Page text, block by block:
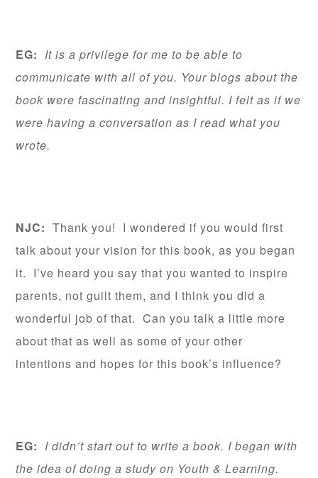
EG: It is a privilege for me to be able to
communicate with all of you. Your blogs about the
book were fascinating and insightful. I felt as if we
were having a conversation as I read what you
wrote.
NJC: Thank you! I wondered if you would first
talk about your vision for this book, as you began
it. I’ve heard you say that you wanted to inspire
parents, not guilt them, and I think you did a
wonderful job of that. Can you talk a little more
about that as well as some of your other
intentions and hopes for this book’s influence?
EG: I didn’t start out to write a book. I began with
the idea of doing a study on Youth & Learning.